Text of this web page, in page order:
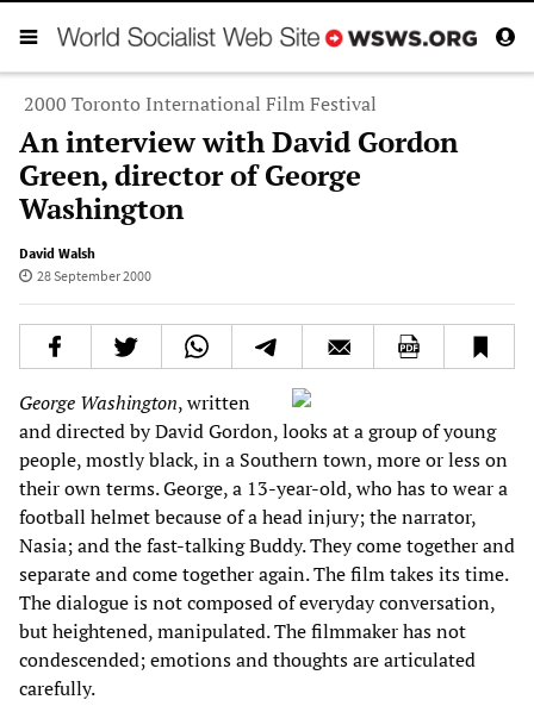
2000 Toronto International Film Festival
An interview with David Gordon
Green, director of George
Washington
David Walsh
28 September 2000
George Washington, written
and directed by David Gordon, looks at a group of young
people, mostly black, in a Southern town, more or less on
their own terms. George, a 13-year-old, who has to wear a
football helmet because of a head injury; the narrator,
Nasia; and the fast-talking Buddy. They come together and
separate and come together again. The film takes its time.
The dialogue is not composed of everyday conversation,
but heightened, manipulated. The filmmaker has not
condescended; emotions and thoughts are articulated
carefully.